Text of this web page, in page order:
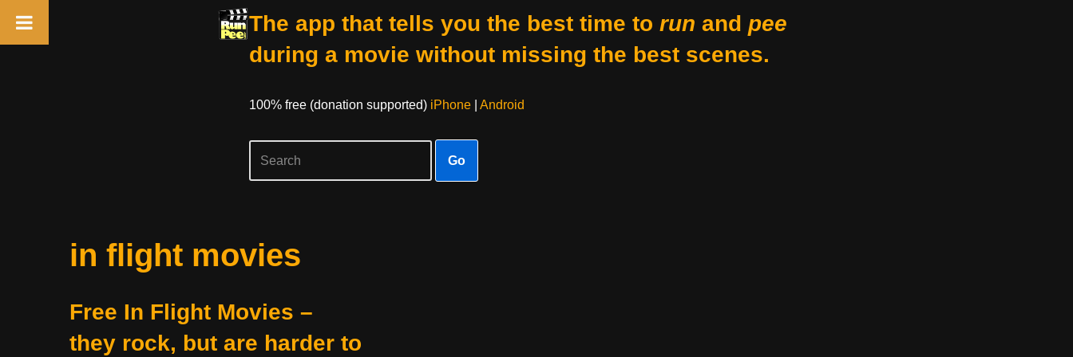
The app that tells you the best time to run and pee
during a movie without missing the best scenes.
100% free (donation supported) iPhone| Android
Go
in flight movies
Free In Flight Movies –
they rock, but are harder to